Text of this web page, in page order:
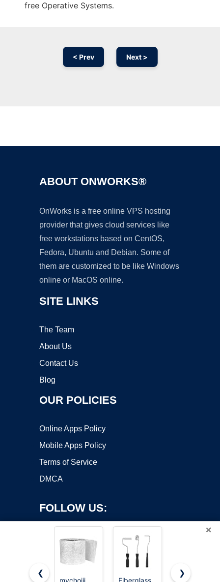
free Operative Systems.
< Prev Next >
ABOUT ONWORKS®
OnWorks is a free online VPS hosting
provider that gives cloud services like
free workstations based on CentOS,
Fedora, Ubuntu and Debian. Some of
them are customized to be like Windows
online or MacOS online.
SITE LINKS
The Team
About Us
Contact Us
Blog
OUR POLICIES
Online Apps Policy
Mobile Apps Policy
Terms of Service
DMCA
FOLLOW US:
×
❮
mychoiii
Fiberglass Fiberglass
❯